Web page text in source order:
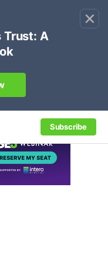
×
Subscribe
Ecommerce SEO
search.